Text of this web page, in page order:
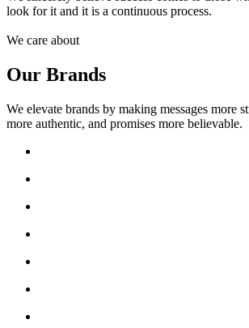
look for it and it is a continuous process.
We care about
Our Brands
We elevate brands by making messages more
more authentic, and promises more believable.